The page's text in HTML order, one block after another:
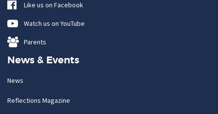
Like us on Facebook
Watch us on YouTube
Parents
News & Events
News
Reflections Magazine